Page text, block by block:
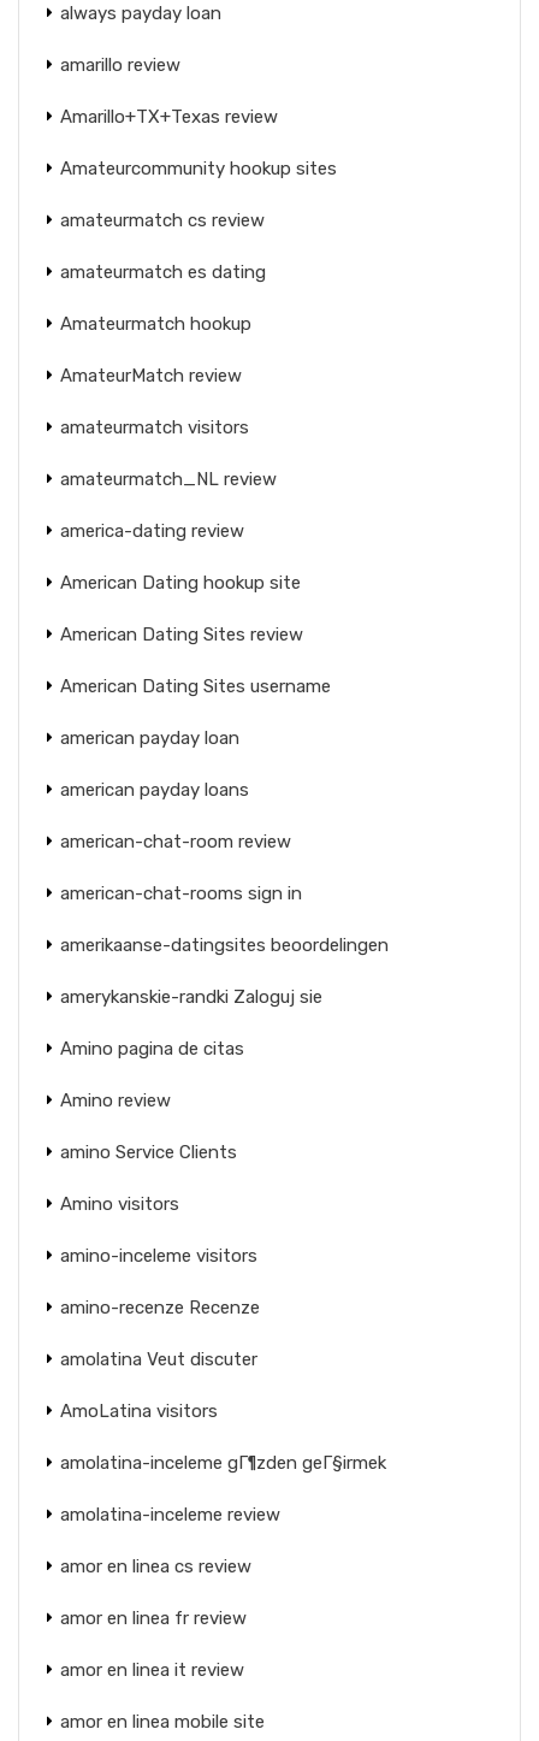
always payday loan
amarillo review
Amarillo+TX+Texas review
Amateurcommunity hookup sites
amateurmatch cs review
amateurmatch es dating
Amateurmatch hookup
AmateurMatch review
amateurmatch visitors
amateurmatch_NL review
america-dating review
American Dating hookup site
American Dating Sites review
American Dating Sites username
american payday loan
american payday loans
american-chat-room review
american-chat-rooms sign in
amerikaanse-datingsites beoordelingen
amerykanskie-randki Zaloguj sie
Amino pagina de citas
Amino review
amino Service Clients
Amino visitors
amino-inceleme visitors
amino-recenze Recenze
amolatina Veut discuter
AmoLatina visitors
amolatina-inceleme gГ¶zden geГ§irmek
amolatina-inceleme review
amor en linea cs review
amor en linea fr review
amor en linea it review
amor en linea mobile site